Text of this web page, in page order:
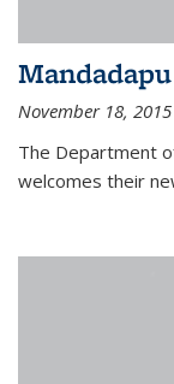
November 18, 2015
The Department
welcomes their